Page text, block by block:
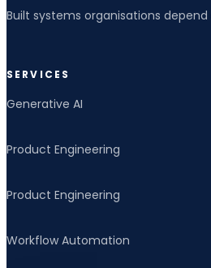
Built systems organisations depend
SERVICES
Generative AI
Product Engineering
Product Engineering
Workflow Automation